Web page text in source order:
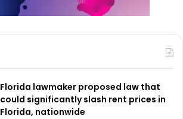
Florida lawmaker proposed law that
could significantly slash rent prices in
Florida, nationwide